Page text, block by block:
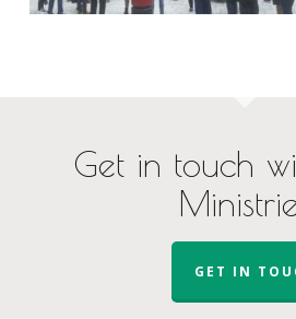
Get in touch
GET IN